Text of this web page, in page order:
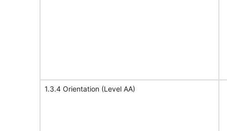
1.3.4 Orientation (Level AA)